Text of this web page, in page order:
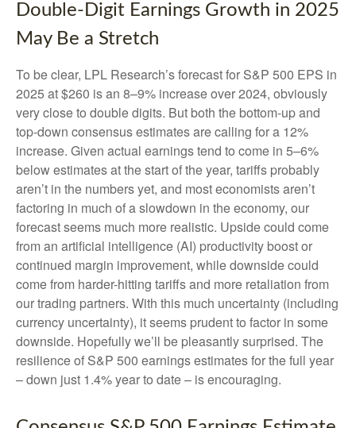
Double-Digit Earnings Growth in 2025
May Be a Stretch
To be clear, LPL Research’s forecast for S&P 500 EPS in
2025 at $260 is an 8–9% increase over 2024, obviously
very close to double digits. But both the bottom-up and
top-down consensus estimates are calling for a 12%
increase. Given actual earnings tend to come in 5–6%
below estimates at the start of the year, tariffs probably
aren’t in the numbers yet, and most economists aren’t
factoring in much of a slowdown in the economy, our
forecast seems much more realistic. Upside could come
from an artificial intelligence (AI) productivity boost or
continued margin improvement, while downside could
come from harder-hitting tariffs and more retaliation from
our trading partners. With this much uncertainty (including
currency uncertainty), it seems prudent to factor in some
downside. Hopefully we’ll be pleasantly surprised. The
resilience of S&P 500 earnings estimates for the full year
– down just 1.4% year to date – is encouraging.